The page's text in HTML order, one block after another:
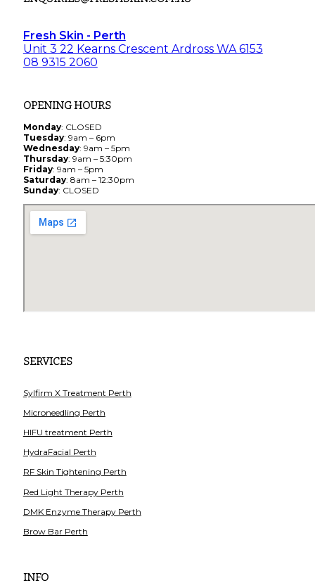
Fresh Skin - Perth
Unit 3 22 Kearns Crescent Ardross WA 6153
08 9315 2060
OPENING HOURS
Monday: CLOSED
Tuesday: 9am – 6pm
Wednesday: 9am – 5pm
Thursday: 9am – 5:30pm
Friday: 9am – 5pm
Saturday: 8am – 12:30pm
Sunday: CLOSED
SERVICES
Sylfirm X Treatment Perth
Microneedling Perth
HIFU treatment Perth
HydraFacial Perth
RF Skin Tightening Perth
Red Light Therapy Perth
DMK Enzyme Therapy Perth
Brow Bar Perth
INFO